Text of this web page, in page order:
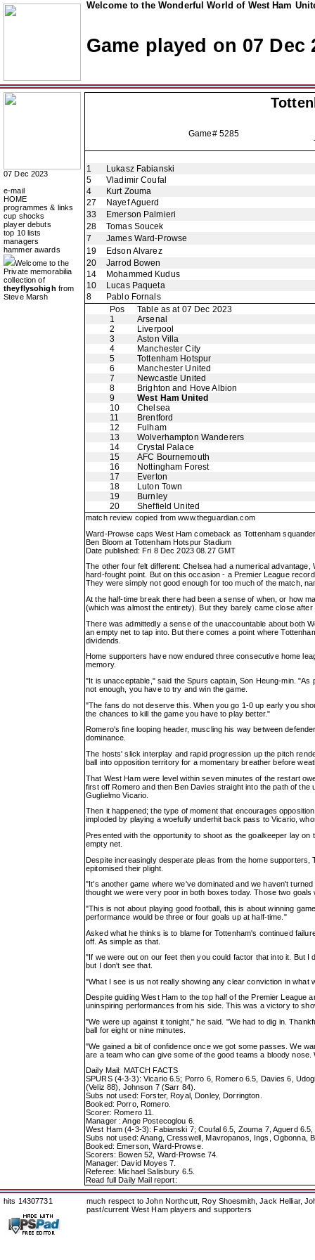
Welcome to the Wonderful World of West Ham
Game played on 07 Dec
07 Dec 2023
e-mail
HOME
programmes & links
cup shocks
player debuts
top 10 lists
managers
hammer awards
Welcome to the
Private memorabilia
collection of
theyflysohigh from
Steve Marsh
Game# 5285
1
Lukasz Fabianski
5
Vladimir Coufal
4
Kurt Zouma
27
Nayef Aguerd
33
Emerson Palmieri
28
Tomas Soucek
7
James Ward-Prowse
19
Edson Alvarez
20
Jarrod Bowen
14
Mohammed Kudus
10
Lucas Paqueta
8
Pablo Fornals
Pos
Table as at 07 Dec 2023
1
Arsenal
2
Liverpool
3
Aston Villa
4
Manchester City
5
Tottenham Hotspur
6
Manchester United
7
Newcastle United
8
Brighton and Hove Albion
9
West Ham United
10
Chelsea
11
Brentford
12
Fulham
13
Wolverhampton Wanderers
14
Crystal Palace
15
AFC Bournemouth
16
Nottingham Forest
17
Everton
18
Luton Town
19
Burnley
20
Sheffield United
match review copied fromwww.theguardian.com
Ward-Prowse caps West Ham comeback as Tottenham
Ben Bloom at Tottenham Hotspur Stadium
Date published: Fri 8 Dec 2023 08.27 GMT
The other four felt different: Chelsea had a numerical
hard-fought point. But on this occasion - a Premier League
They were simply not good enough for too much of the match,
At the half-time break there had been a sense of when, or how
(which was almost the entirety). But they barely came close
There was admittedly a sense of the unaccountable about both
an empty net to tap into. But there comes a point where
dividends.
Home supporters have now endured three consecutive home
memory.
"It is unacceptable," said the Spurs captain, Son Heung-min.
not enough, you have to try and win the game.
"The fans do not deserve this. When you go 1-0 up early you
the chances to kill the game you have to play better."
Romero's fine looping header, muscling his way between
dominance.
The hosts' slick interplay and rapid progression up the pitch
ball into opposition territory for a momentary breather before
That West Ham were level within seven minutes of the restart
first off Romero and then Ben Davies straight into the path of
Guglielmo Vicario.
Then it happened; the type of moment that encourages
imploded by playing a woefully underhit back pass to Vicario,
Presented with the opportunity to shoot as the goalkeeper lay
empty net.
Despite increasingly desperate pleas from the home
epitomised their plight.
"It's another game where we've dominated and we haven't
thought we were very poor in both boxes today. Those two
"This is not about playing good football, this is about winning
performance would be three or four goals up at half-time."
Asked what he thinks is to blame for Tottenham's continued
off. As simple as that.
"If we were out on our feet then you could factor that into it. But
but I don't see that.
"What I see is us not really showing any clear conviction in
Despite guiding West Ham to the top half of the Premier
uninspiring performances from his side. This was a victory to
"We were up against it tonight," he said. "We had to dig in.
ball for eight or nine minutes.
"We gained a bit of confidence once we got some passes. We
are a team who can give some of the good teams a bloody nose.
Daily Mail: MATCH FACTS
SPURS (4-3-3): Vicario 6.5; Porro 6, Romero 6.5, Davies 6,
(Veliz 88), Johnson 7 (Sarr 84).
Subs not used: Forster, Royal, Donley, Dorrington.
Booked: Porro, Romero.
Scorer: Romero 11.
Manager : Ange Postecoglou 6.
West Ham (4-3-3): Fabianski 7; Coufal 6.5, Zouma 7, Aguerd
Subs not used: Anang, Cresswell, Mavropanos, Ings, Ogbonna,
Booked: Emerson, Ward-Prowse.
Scorers: Bowen 52, Ward-Prowse 74.
Manager: David Moyes 7.
Referee: Michael Salisbury 6.5.
Read full Daily Mail report:
hits 14307731
much respect to John Northcutt, Roy Shoesmith, Jack Helliar,
past/current West Ham players and supporters